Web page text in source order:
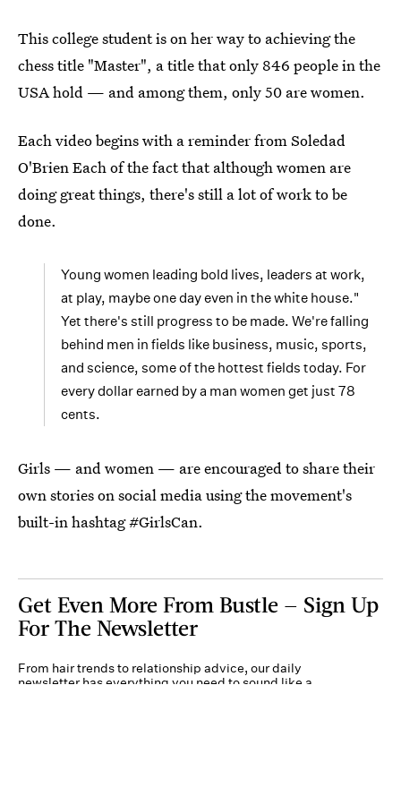
This college student is on her way to achieving the
chess title "Master", a title that only 846 people in the
USA hold — and among them, only 50 are women.
Each video begins with a reminder from Soledad
O'Brien Each of the fact that although women are
doing great things, there's still a lot of work to be
done.
Young women leading bold lives, leaders at work,
at play, maybe one day even in the white house."
Yet there's still progress to be made. We're falling
behind men in fields like business, music, sports,
and science, some of the hottest fields today. For
every dollar earned by a man women get just 78
cents.
Girls — and women — are encouraged to share their
own stories on social media using the movement's
built-in hashtag #GirlsCan.
Get Even More From Bustle — Sign Up
For The Newsletter
From hair trends to relationship advice, our daily
newsletter has everything you need to sound like a